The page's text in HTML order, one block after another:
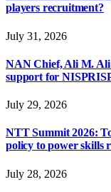
players recruitment?
July 31, 2026
NAN Chief, Ali M.
support for
July 29, 2026
NTT Summit 2026:
policy to power skills
July 28, 2026